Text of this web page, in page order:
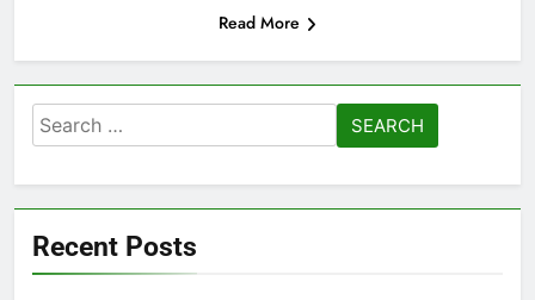
Read More
Search
for:
Recent Posts